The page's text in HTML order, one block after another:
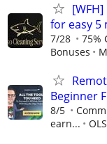
for easy 5
7/28
75%
Bonuses
Beginner
8/5
earn...